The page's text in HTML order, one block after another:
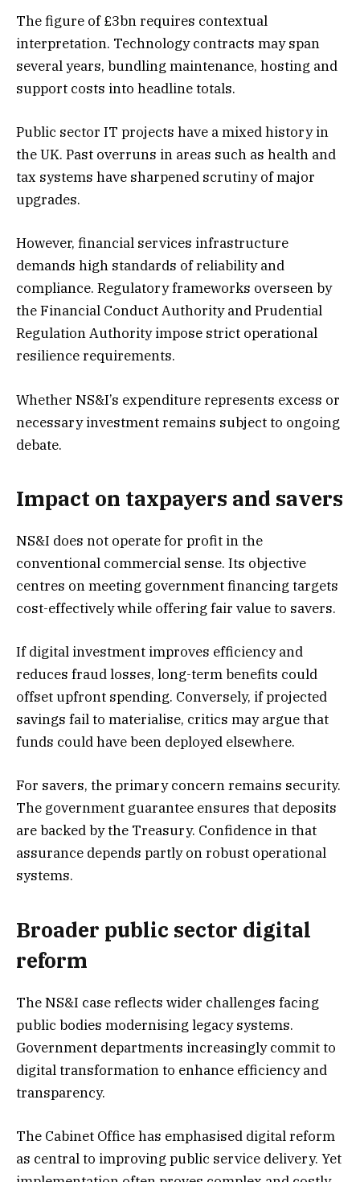
The figure of £3bn requires contextual
interpretation. Technology contracts may span
several years, bundling maintenance, hosting and
support costs into headline totals.
Public sector IT projects have a mixed history in
the UK. Past overruns in areas such as health and
tax systems have sharpened scrutiny of major
upgrades.
However, financial services infrastructure
demands high standards of reliability and
compliance. Regulatory frameworks overseen by
the Financial Conduct Authority and Prudential
Regulation Authority impose strict operational
resilience requirements.
Whether NS&I’s expenditure represents excess or
necessary investment remains subject to ongoing
debate.
Impact on taxpayers and savers
NS&I does not operate for profit in the
conventional commercial sense. Its objective
centres on meeting government financing targets
cost-effectively while offering fair value to savers.
If digital investment improves efficiency and
reduces fraud losses, long-term benefits could
offset upfront spending. Conversely, if projected
savings fail to materialise, critics may argue that
funds could have been deployed elsewhere.
For savers, the primary concern remains security.
The government guarantee ensures that deposits
are backed by the Treasury. Confidence in that
assurance depends partly on robust operational
systems.
Broader public sector digital
reform
The NS&I case reflects wider challenges facing
public bodies modernising legacy systems.
Government departments increasingly commit to
digital transformation to enhance efficiency and
transparency.
The Cabinet Office has emphasised digital reform
as central to improving public service delivery. Yet